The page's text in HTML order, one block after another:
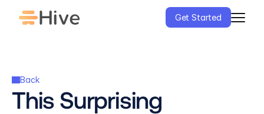
Get Started
Back
This Surprising